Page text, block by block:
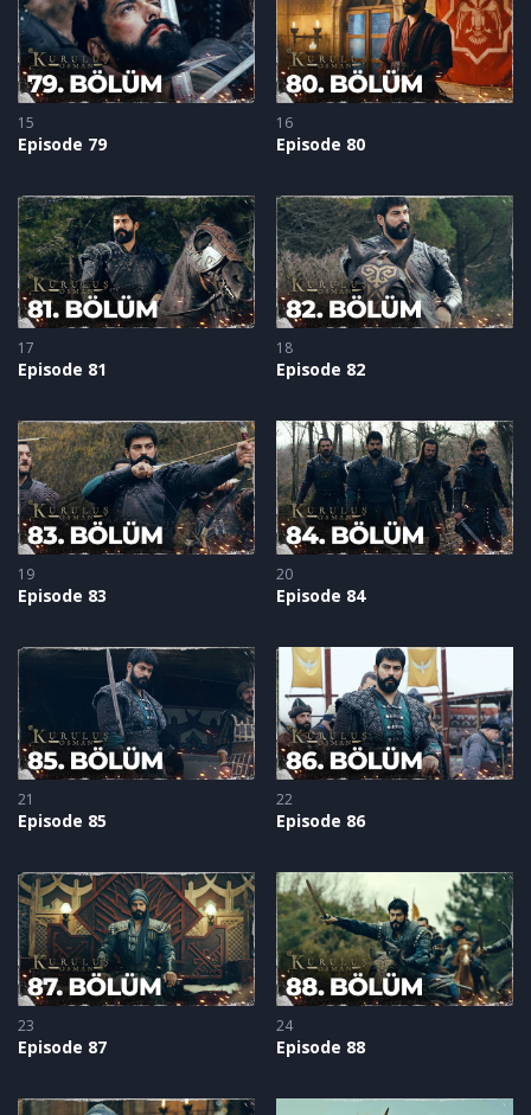
15
Episode 79
16
Episode 80
17
Episode 81
18
Episode 82
19
Episode 83
20
Episode 84
21
Episode 85
22
Episode 86
23
Episode 87
24
Episode 88